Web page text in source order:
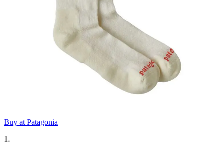
Buy at Patagonia
1.